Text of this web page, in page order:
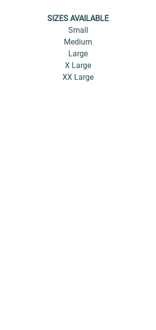
SIZES AVAILABLE
Small
Medium
Large
X Large
XX Large